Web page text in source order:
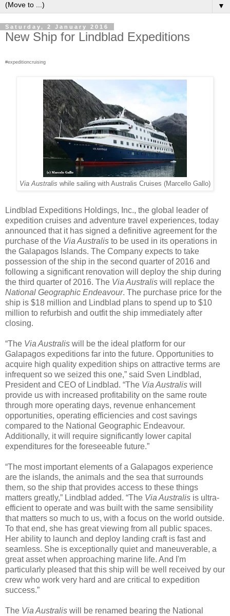
▼
Saturday, 2 January 2016
New Ship for Lindblad Expeditions
#expeditioncruising
Via Australis while sailing with Australis Cruises (Marcello Gallo)
Lindblad Expeditions Holdings, Inc., the global leader of
expedition cruises and adventure travel experiences, today
announced that it has signed a definitive agreement for the
purchase of the Via Australis to be used in its operations in
the Galapagos Islands. The Company expects to take
possession of the ship in the second quarter of 2016 and
following a significant renovation will deploy the ship during
the third quarter of 2016. The Via Australis will replace the
National Geographic Endeavour. The purchase price for the
ship is $18 million and Lindblad plans to spend up to $10
million to refurbish and outfit the ship immediately after
closing.
“The Via Australis will be the ideal platform for our
Galapagos expeditions far into the future. Opportunities to
acquire high quality expedition ships on attractive terms are
infrequent so we seized this one,” said Sven Lindblad,
President and CEO of Lindblad. “The Via Australis will
provide us with increased profitability on the same route
through more operating days, revenue enhancement
opportunities, operating efficiencies and cost savings
compared to the National Geographic Endeavour.
Additionally, it will require significantly lower capital
expenditures for the foreseeable future.”
“The most important elements of a Galapagos experience
are the islands, the animals and the sea that surrounds
them, so the ship that provides access to these things
matters greatly,” Lindblad added. “The Via Australis is ultra-
efficient to operate and was built with the same sensibility
that matters so much to us, with a focus on the world outside.
To that end, she has great viewing from all public spaces.
Her ability to launch and deploy landing craft is fast and
seamless. She is exceptionally quiet and maneuverable, a
great asset when approaching marine life. And I'm
particularly pleased that this ship will be well received by our
crew who work very hard and are critical to expedition
success.”
The Via Australis will be renamed bearing the National